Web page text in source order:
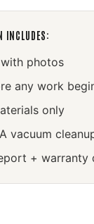
INCLUDES:
photos
any work
only
vacuum
+ warranty